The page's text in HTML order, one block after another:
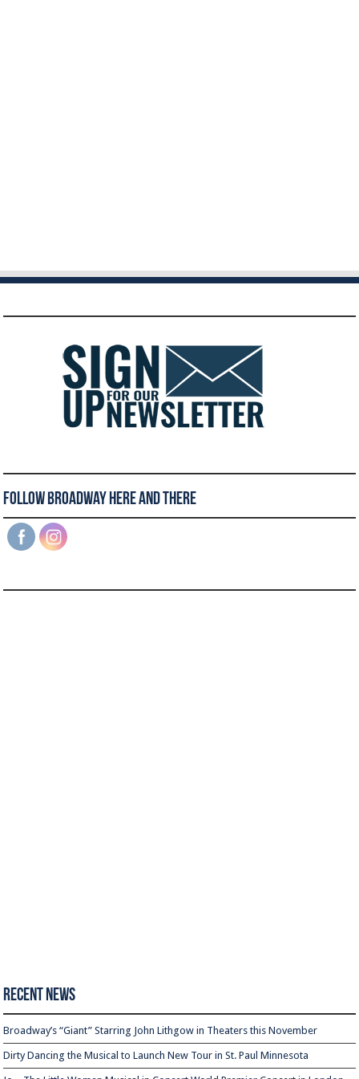
Follow Broadway Here and There
Recent News
Broadway’s “Giant” Starring John Lithgow in Theaters this November
Dirty Dancing the Musical to Launch New Tour in St. Paul Minnesota